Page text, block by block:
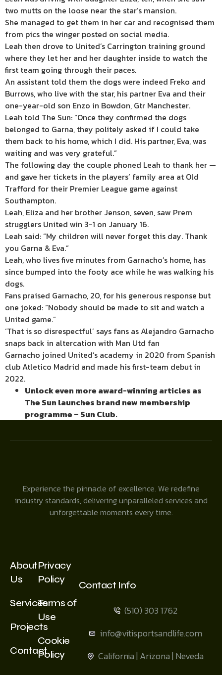
two mutts on the loose near the star’s mansion.
She managed to get them in her car and recognised them
from pics the winger posted on social media.
Leah then drove to United’s Carrington training ground
where they let her and her daughter inside to watch the
first team going through their paces.
An assistant told them the dogs were indeed Freko and
Burrows, who live with the star, his partner Eva and their
one-year-old son Enzo in Bowdon, Gtr Manchester.
Leah told The Sun: “Once they confirmed the dogs
belonged to Garna, they politely asked if I could take
them back to his home, which I did. His partner, Eva, was
waiting and was very grateful.”
The following day the couple phoned Leah to thank her —
and gave her tickets in the players’ family area at Old
Trafford for their Premier League game against
Southampton.
Leah, Eliza and her brother Jenson, seven, saw Prem
strugglers United win 3-1 on January 16.
Leah said: “My children will never forget this day. Thank
you Garna & Eva.”
Leah, who lives five minutes from Garnacho’s home, has
since bumped into the footy ace while he was walking his
dogs.
Fans praised Garnacho, 20, for his generous response but
one joked: “Nobody should be made to sit and watch a
United game.”
‘That is so disrespectful’ says fans as Alejandro Garnacho
snaps back in altercation with Man Utd fan
Garnacho joined United’s academy in 2020 from Spanish
club Atletico Madrid and made his first-team debut in
2022.
Unlock even more award-winning articles as
The Sun launches brand new membership
programme – Sun Club.
Experience the pinnacle of excellence. We redefine
industry standards, delivering unparalleled services and
unforgettable moments every time.
About
Us
Services
Projects
Contact
Privacy
Policy
Terms of
Use
Cookie
Policy
Contact Info
(510) 303 1762
info@vitisportsandlife.com
California | Arizona | Neveda